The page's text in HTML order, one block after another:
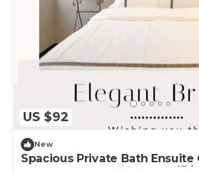
US $92
New
Spacious Private Bath